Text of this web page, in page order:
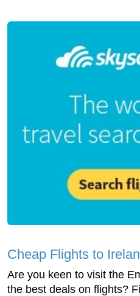
Cheap Flights to
Are you keen to visit the
the best deals on flights?